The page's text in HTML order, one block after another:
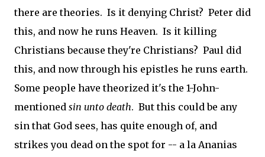
there are theories. Is it denying Christ? Peter did
this, and now he runs Heaven. Is it killing
Christians because they're Christians? Paul did
this, and now through his epistles he runs earth.
Some people have theorized it's the 1-John-
mentioned sin unto death. But this could be any
sin that God sees, has quite enough of, and
strikes you dead on the spot for -- a la Ananias